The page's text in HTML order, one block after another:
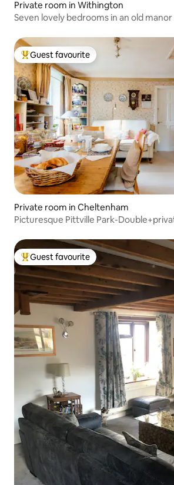
Private room in Withington
Seven lovely bedrooms in an old manor
Top guest favourite
Guest favourite
Private room in Cheltenham
Picturesque Pittville Park-
Top guest favourite
Guest favourite